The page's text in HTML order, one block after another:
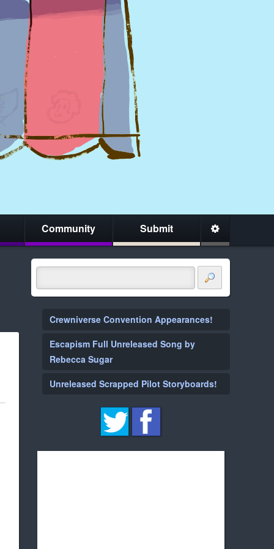
Community Submit
Crewniverse Convention Appearances!
Escapism Full Unreleased Song by
Rebecca Sugar
Unreleased Scrapped Pilot Storyboards!